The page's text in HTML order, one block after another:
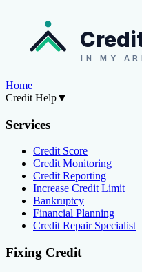
IN MY
Home
Credit Help▼
Services
Credit Score
Credit Monitoring
Credit Reporting
Increase Credit Limit
Bankruptcy
Financial Planning
Credit Repair Specialist
Fixing Credit